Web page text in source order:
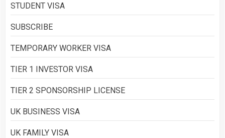
STUDENT VISA
SUBSCRIBE
TEMPORARY WORKER VISA
TIER 1 INVESTOR VISA
TIER 2 SPONSORSHIP LICENSE
UK BUSINESS VISA
UK FAMILY VISA